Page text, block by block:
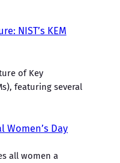
NIST’s KEM
of Key
featuring several
Day
all women a